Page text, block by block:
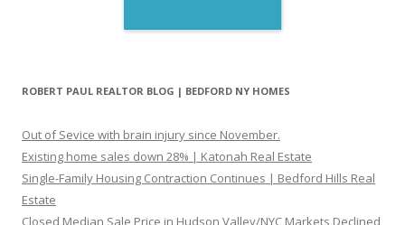
ROBERT PAUL REALTOR BLOG | BEDFORD NY HOMES
Out of Sevice with brain injury since November.
Existing home sales down 28% | Katonah Real Estate
Single-Family Housing Contraction Continues | Bedford Hills Real
Estate
Closed Median Sale Price in Hudson Valley/NYC Markets Declined